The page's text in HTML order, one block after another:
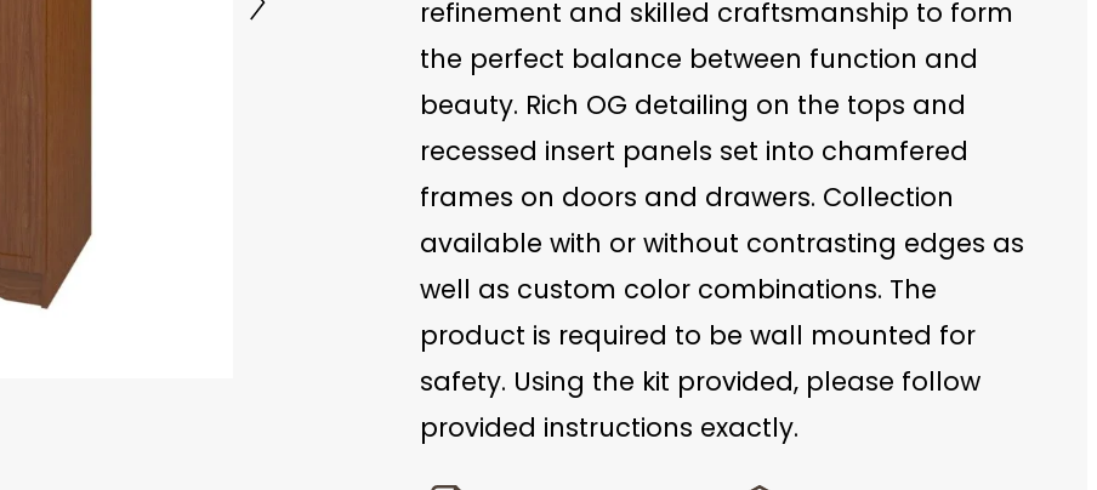
refinement and skilled craftsmanship to form
the perfect balance between function and
beauty. Rich OG detailing on the tops and
recessed insert panels set into chamfered
frames on doors and drawers. Collection
available with or without contrasting edges as
well as custom color combinations. The
product is required to be wall mounted for
safety. Using the kit provided, please follow
provided instructions exactly.